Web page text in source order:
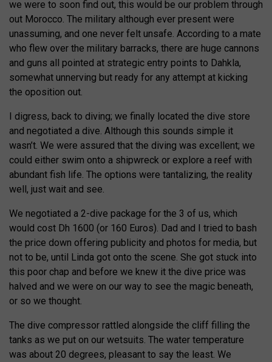
we were to soon find out, this would be our problem through
out Morocco. The military although ever present were
unassuming, and one never felt unsafe. According to a mate
who flew over the military barracks, there are huge cannons
and guns all pointed at strategic entry points to Dahkla,
somewhat unnerving but ready for any attempt at kicking
the oposition out.
I digress, back to diving; we finally located the dive store
and negotiated a dive. Although this sounds simple it
wasn’t. We were assured that the diving was excellent; we
could either swim onto a shipwreck or explore a reef with
abundant fish life. The options were tantalizing, the reality
well, just wait and see.
We negotiated a 2-dive package for the 3 of us, which
would cost Dh 1600 (or 160 Euros). Dad and I tried to bash
the price down offering publicity and photos for media, but
not to be, until Linda got onto the scene. She got stuck into
this poor chap and before we knew it the dive price was
halved and we were on our way to see the magic beneath,
or so we thought.
The dive compressor rattled alongside the cliff filling the
tanks as we put on our wetsuits. The water temperature
was about 20 degrees, pleasant to say the least. We